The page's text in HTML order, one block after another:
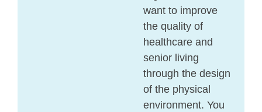
want to improve
the quality of
healthcare and
senior living
through the design
of the physical
environment. You